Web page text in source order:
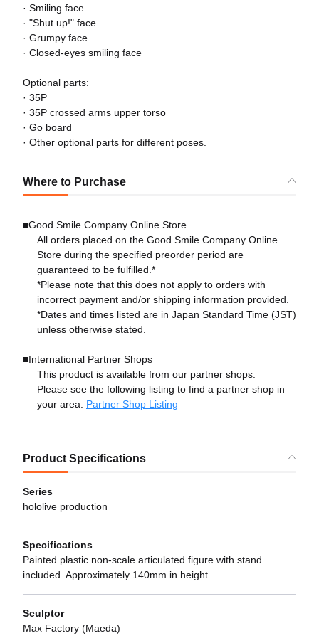
· Smiling face
· "Shut up!" face
· Grumpy face
· Closed-eyes smiling face
Optional parts:
· 35P
· 35P crossed arms upper torso
· Go board
· Other optional parts for different poses.
Where to Purchase
■Good Smile Company Online Store
All orders placed on the Good Smile Company Online
Store during the specified preorder period are
guaranteed to be fulfilled.*
*Please note that this does not apply to orders with
incorrect payment and/or shipping information provided.
*Dates and times listed are in Japan Standard Time (JST)
unless otherwise stated.
■International Partner Shops
This product is available from our partner shops.
Please see the following listing to find a partner shop in
your area: Partner Shop Listing
Product Specifications
Series
hololive production
Specifications
Painted plastic non-scale articulated figure with stand
included. Approximately 140mm in height.
Sculptor
Max Factory (Maeda)